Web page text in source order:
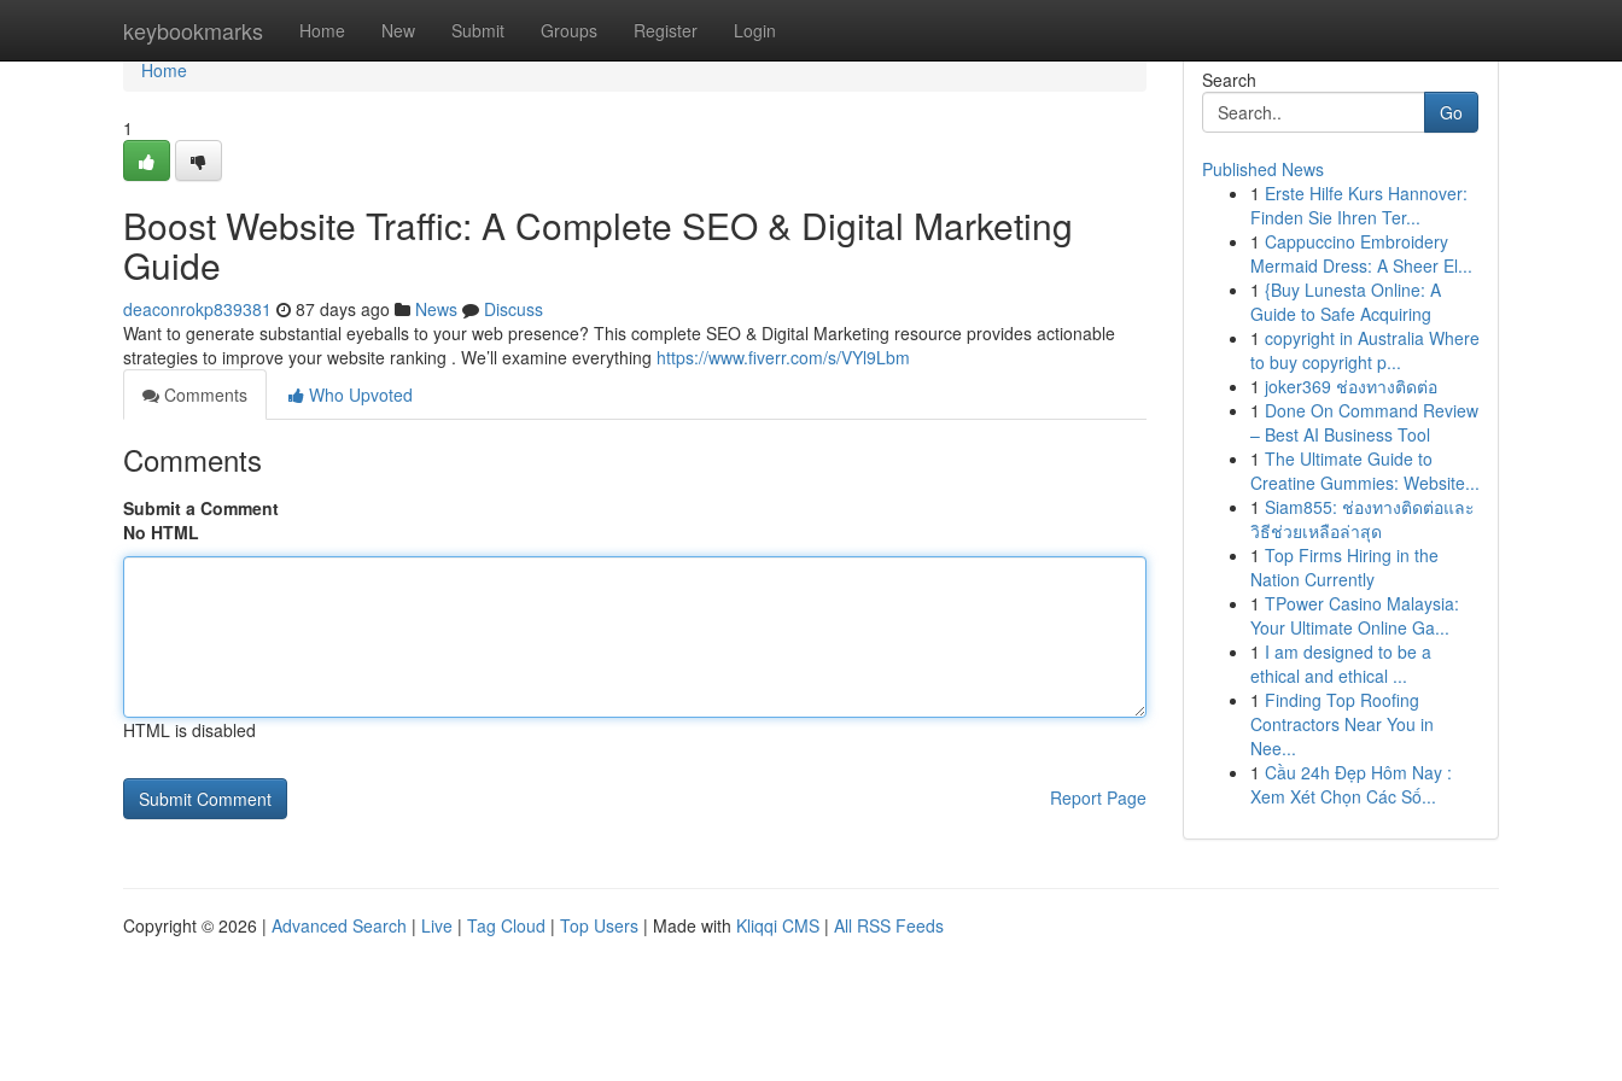
keybookmarks Home New Submit Groups Register Login
Home
Home
1
Boost Website Traffic: A Complete SEO & Digital Marketing
Guide
deaconrokp839381 87 days ago News
Discuss
Want to generate substantial eyeballs to your web presence? This complete SEO & Digital Marketing resource provides actionable
strategies to improve your website ranking . We’ll examine everything https://www.fiverr.com/s/VYl9Lbm
Comments
Who Upvoted
Comments
Submit a Comment
No HTML
HTML is disabled
Report Page
Search
Go
Published News
1 Erste Hilfe Kurs Hannover:
Finden Sie Ihren Ter...
1 Cappuccino Embroidery
Mermaid Dress: A Sheer El...
1 {Buy Lunesta Online: A
Guide to Safe Acquiring
1 copyright in Australia Where
to buy copyright p...
1 joker369 ช่องทางติดต่อ
1 Done On Command Review
– Best AI Business Tool
1 The Ultimate Guide to
Creatine Gummies: Website...
1 Siam855: ช่องทางติดต่อและ
วิธีช่วยเหลือล่าสุด
1 Top Firms Hiring in the
Nation Currently
1 TPower Casino Malaysia:
Your Ultimate Online Ga...
1 I am designed to be a
ethical and ethical ...
1 Finding Top Roofing
Contractors Near You in
Nee...
1 Cầu 24h Đẹp Hôm Nay :
Xem Xét Chọn Các Số...
Copyright © 2026 | Advanced Search | Live | Tag Cloud | Top Users | Made with Kliqqi CMS | All RSS Feeds